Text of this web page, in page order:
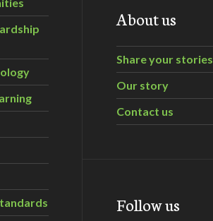
About us
Share your stories
Our story
Contact us
Follow us